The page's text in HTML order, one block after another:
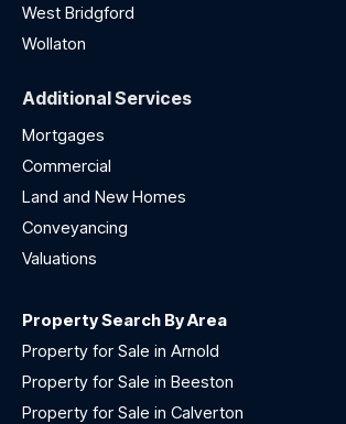
West Bridgford
Wollaton
Additional Services
Mortgages
Commercial
Land and New Homes
Conveyancing
Valuations
Property Search By Area
Property for Sale in Arnold
Property for Sale in Beeston
Property for Sale in Calverton